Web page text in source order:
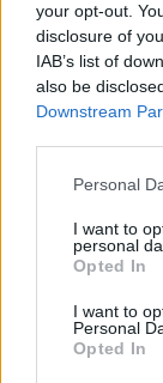
your opt-out.
disclosure of
IAB’s list of
also be
Downstream
Personal
I want to
personal
Opted In
I want to
Personal
Opted In
How To Convert